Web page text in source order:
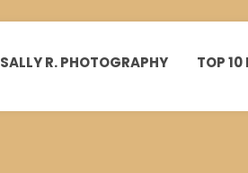
SALLY R. PHOTOGRAPHY TOP 10